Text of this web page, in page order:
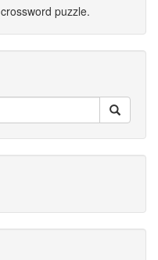
crossword puzzle.